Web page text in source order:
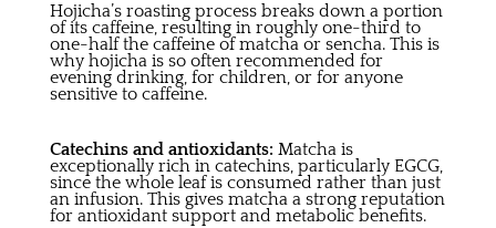
Hojicha’s roasting process breaks down a portion
of its caffeine, resulting in roughly one-third to
one-half the caffeine of matcha or sencha. This is
why hojicha is so often recommended for
evening drinking, for children, or for anyone
sensitive to caffeine.
Catechins and antioxidants: Matcha is
exceptionally rich in catechins, particularly EGCG,
since the whole leaf is consumed rather than just
an infusion. This gives matcha a strong reputation
for antioxidant support and metabolic benefits.